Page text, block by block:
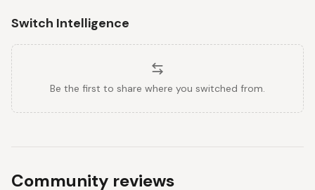
Switch Intelligence
Be the first to share where you switched from.
Community reviews